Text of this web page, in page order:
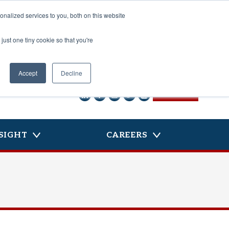
services to you, both on this website
one tiny cookie so that you're
Accept Decline
CAREERS